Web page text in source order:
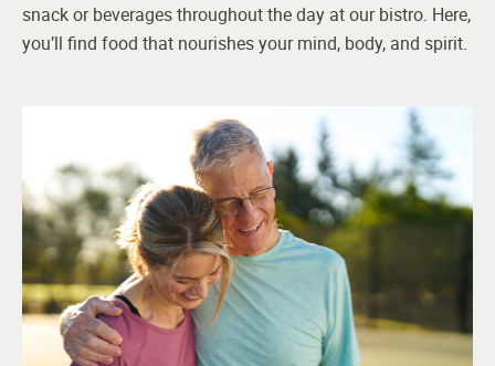
Volunteer Opportunities
Staffing
General Manager
Certified Caregivers
snack or beverages throughout the day at our bistro. Here,
you’ll find food that nourishes your mind, body, and spirit.